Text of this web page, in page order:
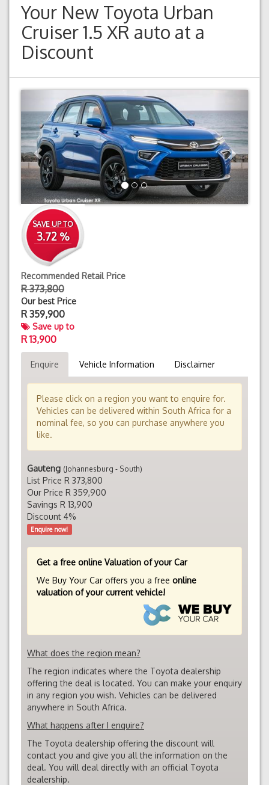
Your New Toyota Urban
Cruiser 1.5 XR auto at a
Discount
Previous
SAVE UP TO
3.72 %
Recommended Retail Price
R 373,800
Our best Price
R359,900
Save up to
R 13,900
Enquire Vehicle Information Disclaimer
Please click on a region you want to enquire for.
Vehicles can be delivered within South Africa for a
nominal fee, so you can purchase anywhere you
like.
Gauteng (Johannesburg - South)
List Price R 373,800
Our Price R 359,900
Savings R 13,900
Discount 4%
Enquire now!
Get a free online Valuation of your Car
We Buy Your Car offers you a free online
valuation of your current vehicle!
What does the region mean?
The region indicates where the Toyota dealership
offering the deal is located. You can make your enquiry
in any region you wish. Vehicles can be delivered
anywhere in South Africa.
What happens after I enquire?
The Toyota dealership offering the discount will
contact you and give you all the information on the
deal. You will deal directly with an official Toyota
dealership.